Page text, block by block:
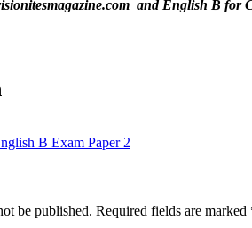
and English B
B Exam Paper 2
be published. Required fields are marked